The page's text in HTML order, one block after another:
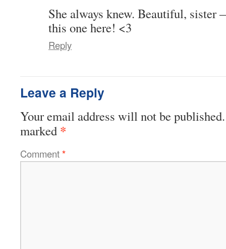
She always knew. Beautiful, sister
this one here! <3
Reply
Leave a Reply
Your email address will not be published.
marked *
Comment*